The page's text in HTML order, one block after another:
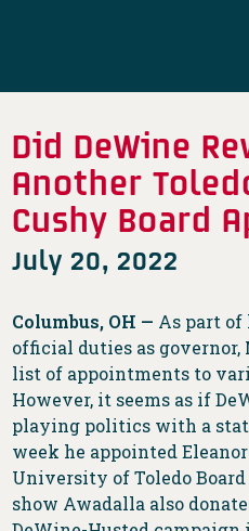
Did DeWine
Another
Cushy Board
July 20, 2022
Columbus, OH — As part
official duties as governor,
list of appointments to
However, it seems as if
playing politics with a
week he appointed
University of Toledo Board
show Awadalla also